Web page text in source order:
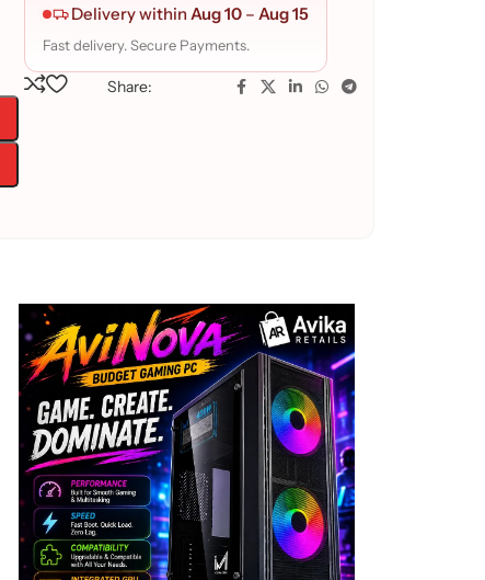
Delivery within Aug 10 – Aug 15
Fast delivery. Secure Payments.
Share: